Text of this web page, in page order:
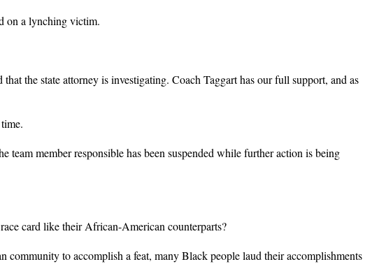
on a lynching victim.
the state attorney is investigating. Coach Taggart has our full support, and as
member responsible has been suspended while further action is being
card like their African-American counterparts?
to accomplish a feat, many Black people laud their accomplishments